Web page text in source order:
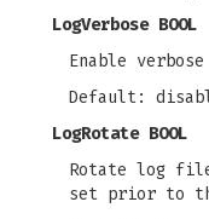
LogVerbose BOOL
Enable
Default:
LogRotate BOOL
Rotate log
set prior to